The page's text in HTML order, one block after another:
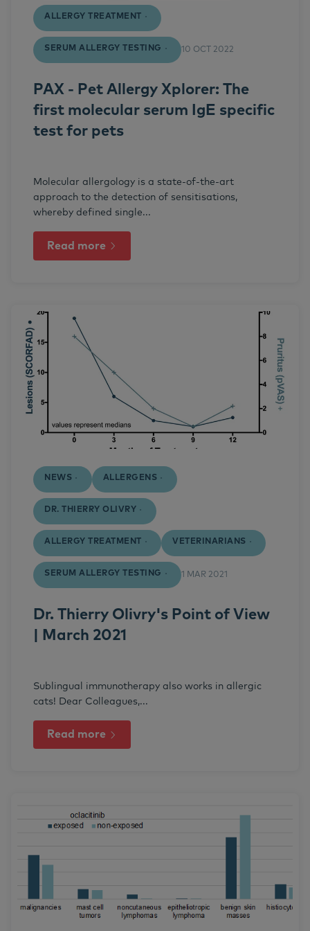
ALLERGY TREATMENT
SERUM ALLERGY TESTING 10 OCT 2022
PAX - Pet Allergy Xplorer: The
first molecular serum IgE specific
test for pets
Molecular allergology is a state-of-the-art
approach to the detection of sensitisations,
whereby defined single...
Read more
NEWS ALLERGENS
DR. THIERRY OLIVRY
ALLERGY TREATMENT VETERINARIANS
SERUM ALLERGY TESTING 1 MAR 2021
Dr. Thierry Olivry's Point of View
| March 2021
Sublingual immunotherapy also works in allergic
cats! Dear Colleagues,...
Read more